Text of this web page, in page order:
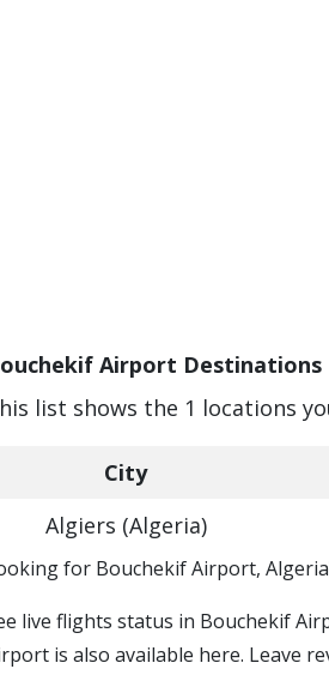
Airport Destinations
list shows the 1 locations
City
Algiers (Algeria)
for Bouchekif Airport,
live flights status in Bouchekif
is also available here. Leave